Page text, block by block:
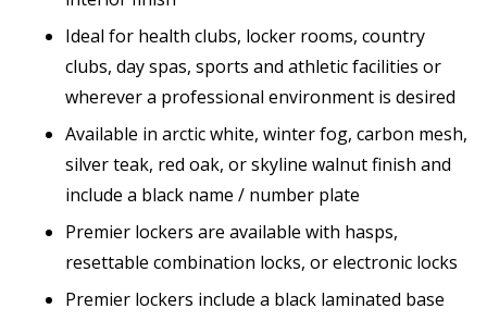
Ideal for health clubs, locker rooms, country
clubs, day spas, sports and athletic facilities or
wherever a professional environment is desired
Available in arctic white, winter fog, carbon mesh,
silver teak, red oak, or skyline walnut finish and
include a black name / number plate
Premier lockers are available with hasps,
resettable combination locks, or electronic locks
Premier lockers include a black laminated base